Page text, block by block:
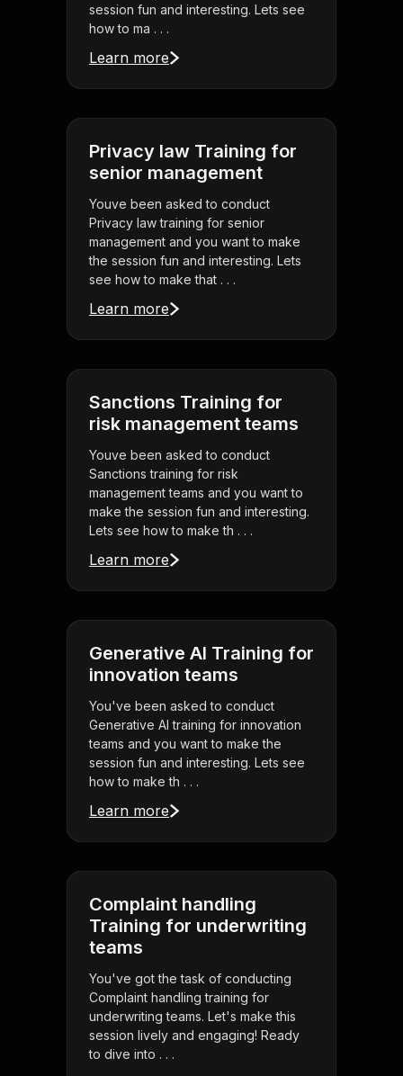
session fun and interesting. Lets see
how to ma . . .
Learn more
Privacy law Training for
senior management
Youve been asked to conduct
Privacy law training for senior
management and you want to make
the session fun and interesting. Lets
see how to make that . . .
Learn more
Sanctions Training for
risk management teams
Youve been asked to conduct
Sanctions training for risk
management teams and you want to
make the session fun and interesting.
Lets see how to make th . . .
Learn more
Generative AI Training for
innovation teams
You've been asked to conduct
Generative AI training for innovation
teams and you want to make the
session fun and interesting. Lets see
how to make th . . .
Learn more
Complaint handling
Training for underwriting
teams
You've got the task of conducting
Complaint handling training for
underwriting teams. Let's make this
session lively and engaging! Ready
to dive into . . .